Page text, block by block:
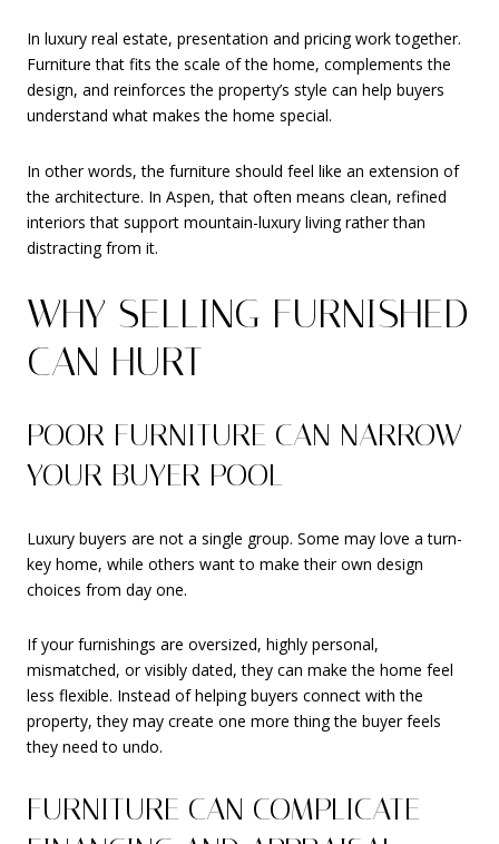
In luxury real estate, presentation and pricing work together.
Furniture that fits the scale of the home, complements the
design, and reinforces the property’s style can help buyers
understand what makes the home special.
In other words, the furniture should feel like an extension of
the architecture. In Aspen, that often means clean, refined
interiors that support mountain-luxury living rather than
distracting from it.
WHY SELLING FURNISHED
CAN HURT
POOR FURNITURE CAN NARROW
YOUR BUYER POOL
Luxury buyers are not a single group. Some may love a turn-
key home, while others want to make their own design
choices from day one.
If your furnishings are oversized, highly personal,
mismatched, or visibly dated, they can make the home feel
less flexible. Instead of helping buyers connect with the
property, they may create one more thing the buyer feels
they need to undo.
FURNITURE CAN COMPLICATE